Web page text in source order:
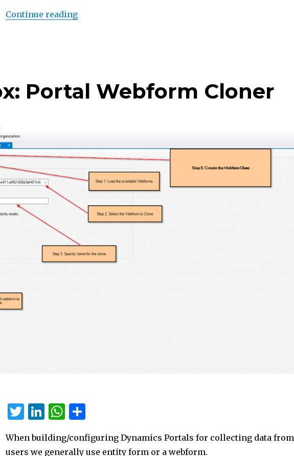
Continue reading“Bring your Power Bi to Power Apps Portal – Part II”
Portal Webform Cloner
T
it
Li
k
W
at
S
ar
When building/configuring Dynamics Portals for collecting data from
users we generally use entity form or a webform.